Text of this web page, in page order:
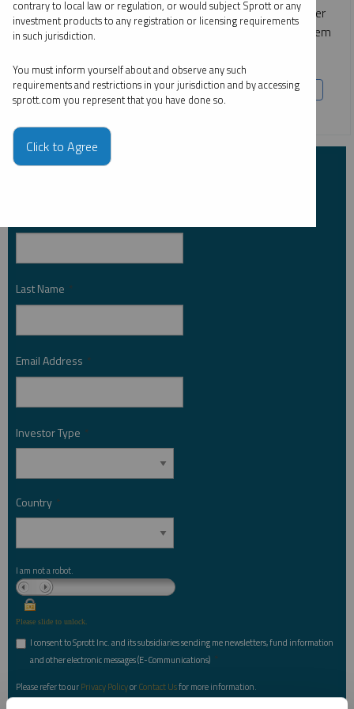
These metals are foundational to nuclear power, consumer
electronics and high-performance batteries — making them
COPPER CRITICAL MATERIALS LITHIUM
NICKEL
URANIUM
Subscribe to Insights
Last Name *
Email Address *
Investor Type *
Country *
I am not a robot.
Please slide to unlock.
I consent to Sprott Inc. and its subsidiaries sending me newsletters, fund information
and other electronic messages (E-Communications) *
Please refer to ourPrivacy PolicyorContact Usfor more information.
contrary to local law or regulation, or would subject Sprott or any
investment products to any registration or licensing requirements
in such jurisdiction.
You must inform yourself about and observe any such
requirements and restrictions in your jurisdiction and by accessing
sprott.com you represent that you have done so.
Click to Agree